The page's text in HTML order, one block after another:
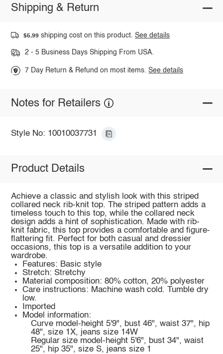
Shipping & Return
$5.99 shipping cost on this product.See details
2 - 5 Business Days Shipping From USA.
7 Day Return & Refund on most items.See details
Notes for Retailers
Style No: 10010037731
Product Details
Achieve a classic and stylish look with this striped
collared neck rib-knit top. The striped pattern adds a
timeless touch to this top, while the collared neck
design adds a hint of sophistication. Made with rib-
knit fabric, this top provides a comfortable and figure-
flattering fit. Perfect for both casual and dressier
occasions, this top is a versatile addition to your
wardrobe.
Features: Basic style
Stretch: Stretchy
Material composition: 80% cotton, 20% polyester
Care instructions: Machine wash cold. Tumble dry
low.
Imported
Model information:
Curve model-height 5'9", bust 46", waist 37", hip
48", size 1X, jeans size 14W
Regular size model-height 5'6", bust 34", waist
25", hip 35", size S, jeans size 1